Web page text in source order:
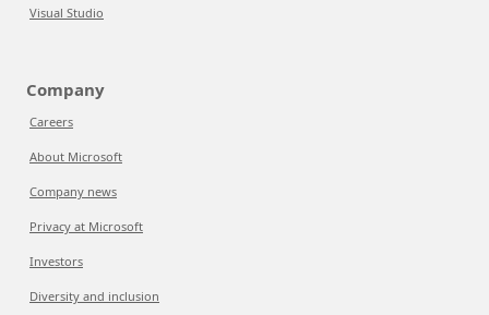
Visual Studio
Company
Careers
About Microsoft
Company news
Privacy at Microsoft
Investors
Diversity and inclusion